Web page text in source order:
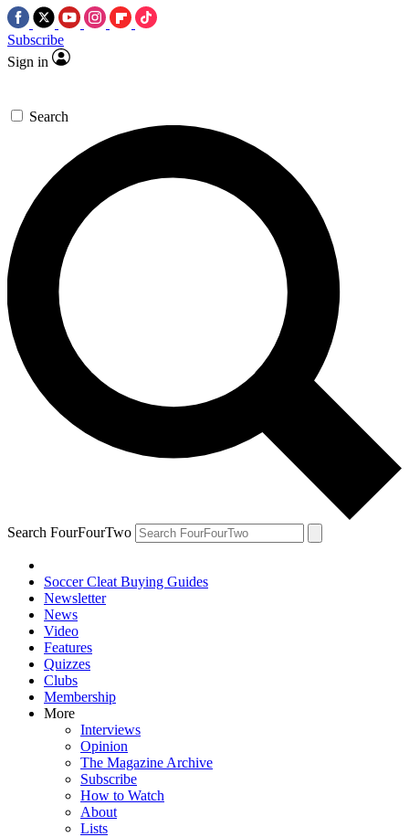
Subscribe
Sign in
Search
Search FourFourTwo
Soccer Cleat Buying Guides
Newsletter
News
Video
Features
Quizzes
Clubs
Membership
More
Interviews
Opinion
The Magazine Archive
Subscribe
How to Watch
About
Lists